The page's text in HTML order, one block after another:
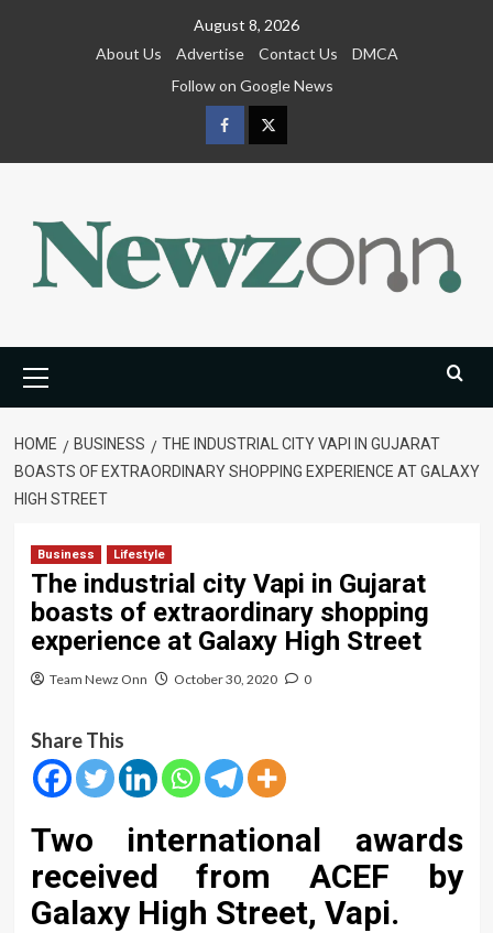
August 8, 2026
About Us
Advertise Contact Us
DMCA
Follow on Google News
FacebookTwitter
Menu
HOME BUSINESS
THE INDUSTRIAL CITY VAPI IN GUJARAT
BOASTS OF EXTRAORDINARY SHOPPING EXPERIENCE AT GALAXY
HIGH STREET
Business Lifestyle
The industrial city Vapi in Gujarat
boasts of extraordinary shopping
experience at Galaxy High Street
Team Newz Onn October 30, 2020 0
Share This
Two international awards
received from ACEF by
Galaxy High Street, Vapi.